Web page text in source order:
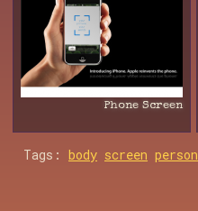
Phone Screen
Tags: body screen person